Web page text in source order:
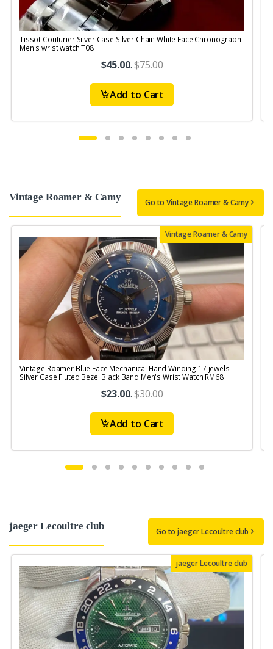
Tissot Couturier Silver Case Silver Chain White Face Chronograph
Men's wrist watch T08
$45.00.$75.00
Add to Cart
Vintage Roamer & Camy Go to Vintage Roamer & Camy
Vintage Roamer & Camy
Vintage Roamer Blue Face Mechanical Hand Winding 17 jewels
Silver Case Fluted Bezel Black Band Men's Wrist Watch RM68
$23.00.$30.00
Add to Cart
jaeger Lecoultre club Go to jaeger Lecoultre club
jaeger Lecoultre club